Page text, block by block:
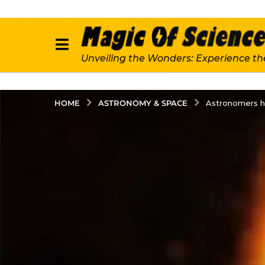
Unveiling the Wonders: Experience
HOME ASTRONOMY & SPACE Astronomers